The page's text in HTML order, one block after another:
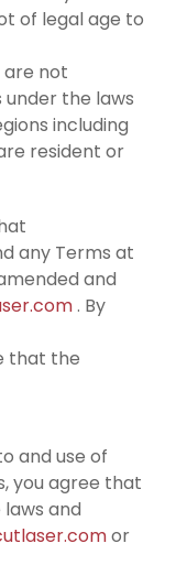
of legal age to
are not
the laws
including
resident or
any Terms at
and
. By
that the
and use of
you agree that
and
or